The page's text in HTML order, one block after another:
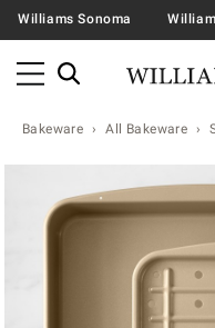
Williams Sonoma
Bakeware All Bakeware